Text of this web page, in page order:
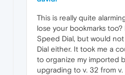
This is really quite
lose your bookmarks
Speed Dial, but would
Dial either. It took me a
to organize my imported
upgrading to v. 32 from v.